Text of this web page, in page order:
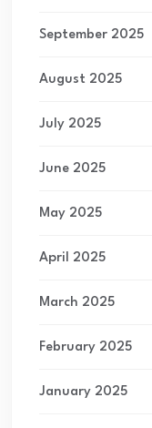
September 2025
August 2025
July 2025
June 2025
May 2025
April 2025
March 2025
February 2025
January 2025